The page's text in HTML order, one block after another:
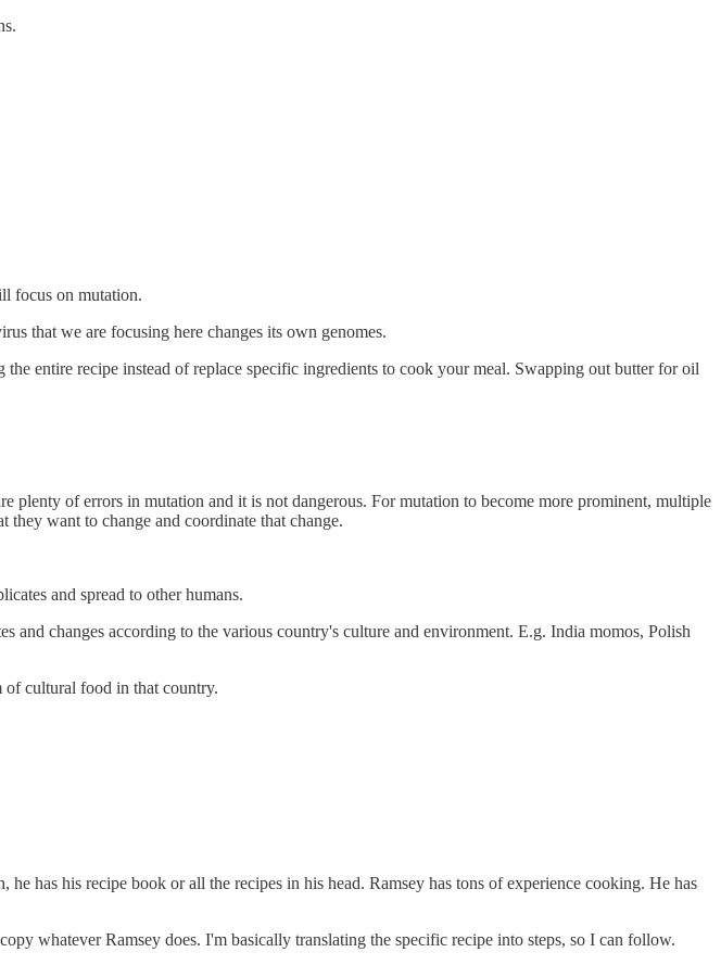
focus on mutation.
that we are focusing here changes its own genomes.
entire recipe instead of replace specific ingredients to cook your meal. Swapping out butter for oil
plenty of errors in mutation and it is not dangerous. For mutation to become more prominent, multiple
they want to change and coordinate that change.
and spread to other humans.
and changes according to the various country's culture and environment. E.g. India momos, Polish
of cultural food in that country.
has his recipe book or all the recipes in his head. Ramsey has tons of experience cooking. He has
whatever Ramsey does. I'm basically translating the specific recipe into steps, so I can follow.